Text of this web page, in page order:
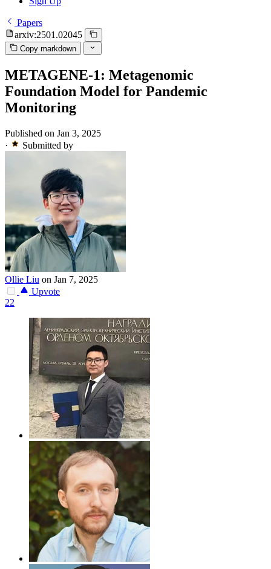
Papers
arxiv:2501.02045
Copy markdown
METAGENE-1: Metagenomic
Foundation Model for Pandemic
Monitoring
Published on Jan 3, 2025
·
Submitted by
Ollie Liu on Jan 7, 2025
Upvote
22